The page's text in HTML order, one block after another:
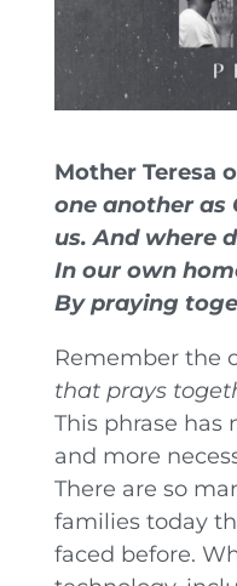
Mother Teresa
one another as
us. And where
In our own
By praying
Remember the
that prays
This phrase has
and more
There are so
families today
faced before.